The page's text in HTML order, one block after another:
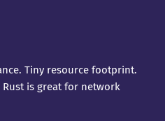
Tiny resource footprint.
is great for network